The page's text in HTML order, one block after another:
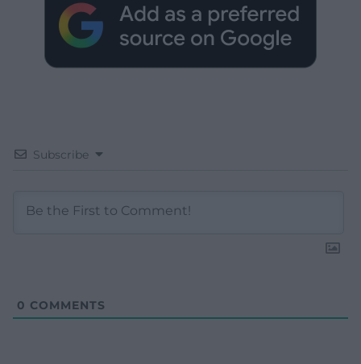
Subscribe
0 COMMENTS